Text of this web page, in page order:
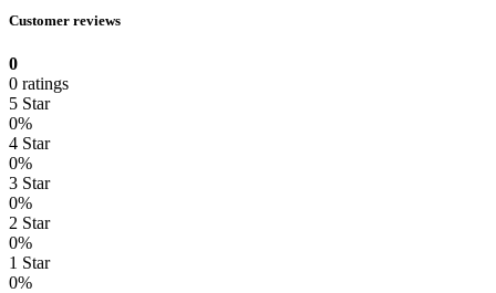
Customer reviews
0
0 ratings
5 Star
0%
4 Star
0%
3 Star
0%
2 Star
0%
1 Star
0%